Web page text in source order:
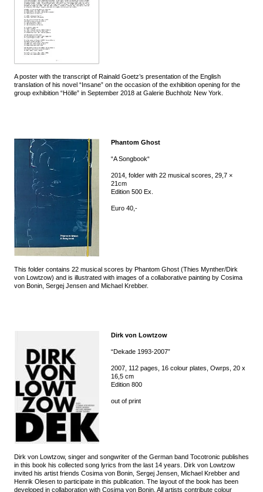
A poster with the transcript of Rainald Goetz’s presentation of the English
translation of his novel “Insane” on the occasion of the exhibition opening for the
group exhibition “Hölle” in September 2018 at Galerie Buchholz New York.
Phantom Ghost
“A Songbook“
2014, folder with 22 musical scores, 29,7 ×
21cm
Edition 500 Ex.
Euro 40,-
This folder contains 22 musical scores by Phantom Ghost (Thies Mynther/Dirk
von Lowtzow) and is illustrated with images of a collaborative painting by Cosima
von Bonin, Sergej Jensen and Michael Krebber.
Dirk von Lowtzow
“Dekade 1993-2007”
2007, 112 pages, 16 colour plates, Owrps, 20 x
16,5 cm
Edition 800
out of print
Dirk von Lowtzow, singer and songwriter of the German band Tocotronic publishes
in this book his collected song lyrics from the last 14 years. Dirk von Lowtzow
invited his artist friends Cosima von Bonin, Sergej Jensen, Michael Krebber and
Henrik Olesen to participate in this publication. The layout of the book has been
developed in collaboration with Cosima von Bonin. All artists contribute colour